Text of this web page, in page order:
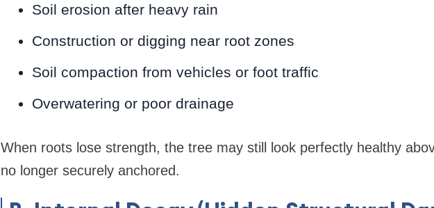
Soil erosion after heavy rain
Construction or digging near root zones
Soil compaction from vehicles or foot traffic
Overwatering or poor drainage
When roots lose strength, the tree may still look perfectly healthy
no longer securely anchored.